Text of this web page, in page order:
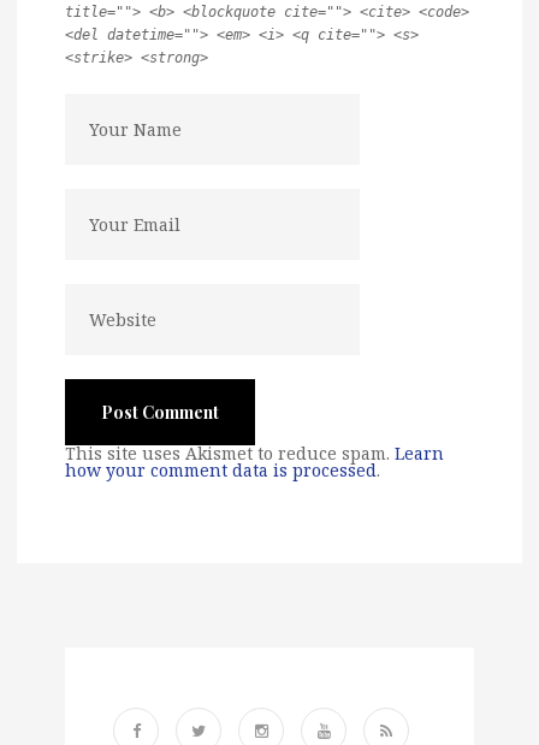
title=""> <b> <blockquote cite=""> <cite> <code>
<del datetime=""> <em> <i> <q cite=""> <s>
<strike> <strong>
This site uses Akismet to reduce spam. Learn
how your comment data is processed.